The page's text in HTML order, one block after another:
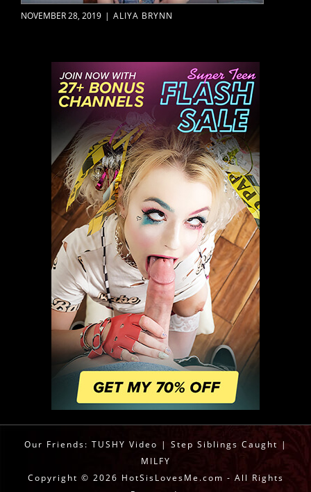
NOVEMBER 28, 2019 | ALIYA BRYNN
Our Friends: TUSHY Video | Step Siblings Caught |
MILFY
Copyright © 2026 HotSisLovesMe.com - All Rights